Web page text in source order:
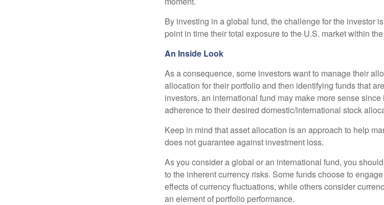
By investing in a global fund, the challenge for the investor
point in time their total exposure to the U.S. market within
An Inside Look
As a consequence, some investors want to manage their
allocation for their portfolio and then identifying funds that
investors, an international fund may make more sense
adherence to their desired domestic/international stock
Keep in mind that asset allocation is an approach to help
does not guarantee against investment loss.
As you consider a global or an international fund, you
to the inherent currency risks. Some funds choose to
effects of currency fluctuations, while others consider
an element of portfolio performance.